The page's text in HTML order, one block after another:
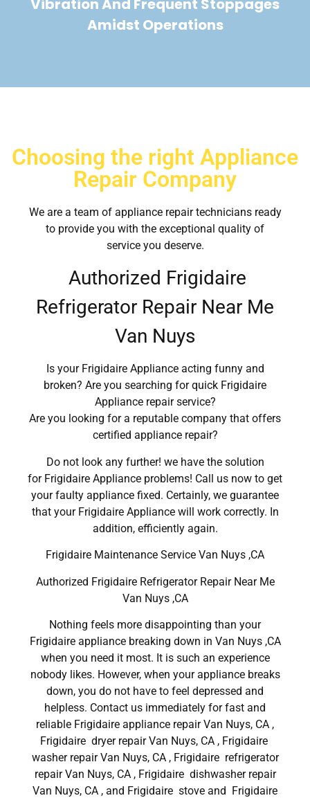
Vibration And Frequent Stoppages
Amidst Operations
Choosing the right Appliance
Repair Company
We are a team of appliance repair technicians ready
to provide you with the exceptional quality of
service you deserve.
Authorized Frigidaire
Refrigerator Repair Near Me
Van Nuys
Is your Frigidaire Appliance acting funny and
broken? Are you searching for quick Frigidaire
Appliance repair service?
Are you looking for a reputable company that offers
certified appliance repair?
Do not look any further! we have the solution
for Frigidaire Appliance problems! Call us now to get
your faulty appliance fixed. Certainly, we guarantee
that your Frigidaire Appliance will work correctly. In
addition, efficiently again.
Frigidaire Maintenance Service Van Nuys ,CA
Authorized Frigidaire Refrigerator Repair Near Me
Van Nuys ,CA
Nothing feels more disappointing than your
Frigidaire appliance breaking down in Van Nuys ,CA
when you need it most. It is such an experience
nobody likes. However, when your appliance breaks
down, you do not have to feel depressed and
helpless. Contact us immediately for fast and
reliable Frigidaire appliance repair Van Nuys, CA ,
Frigidaire dryer repair Van Nuys, CA , Frigidaire
washer repair Van Nuys, CA , Frigidaire refrigerator
repair Van Nuys, CA , Frigidaire dishwasher repair
Van Nuys, CA , and Frigidaire stove and Frigidaire